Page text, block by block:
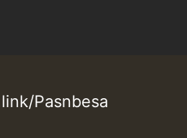
Pasnbesa